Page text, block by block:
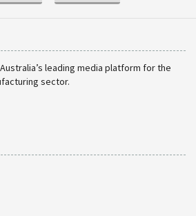
leading media platform for the
sector.